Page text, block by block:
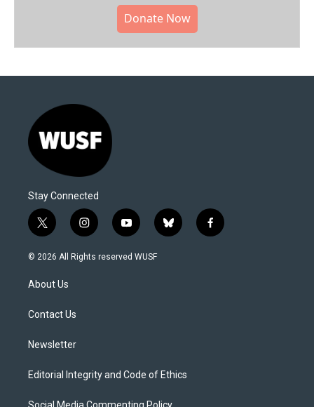
Donate Now
Stay Connected
t
w
i
t
e
i
n
s
y
o
u
b
l
f
a
© 2026 All Rights reserved WUSF
About Us
Contact Us
Newsletter
Editorial Integrity and Code of Ethics